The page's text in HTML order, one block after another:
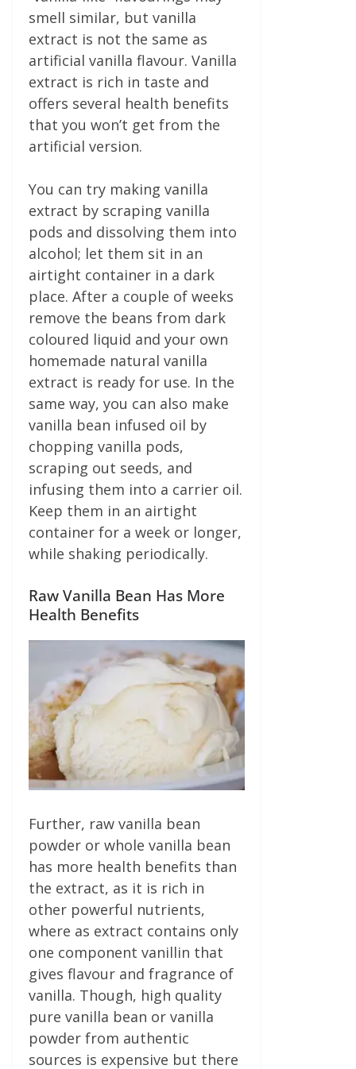
smell similar, but vanilla
extract is not the same as
artificial vanilla flavour. Vanilla
extract is rich in taste and
offers several health benefits
that you won’t get from the
artificial version.
You can try making vanilla
extract by scraping vanilla
pods and dissolving them into
alcohol; let them sit in an
airtight container in a dark
place. After a couple of weeks
remove the beans from dark
coloured liquid and your own
homemade natural vanilla
extract is ready for use. In the
same way, you can also make
vanilla bean infused oil by
chopping vanilla pods,
scraping out seeds, and
infusing them into a carrier oil.
Keep them in an airtight
container for a week or longer,
while shaking periodically.
Raw Vanilla Bean Has More
Health Benefits
Further, raw vanilla bean
powder or whole vanilla bean
has more health benefits than
the extract, as it is rich in
other powerful nutrients,
where as extract contains only
one component vanillin that
gives flavour and fragrance of
vanilla. Though, high quality
pure vanilla bean or vanilla
powder from authentic
sources is expensive but there